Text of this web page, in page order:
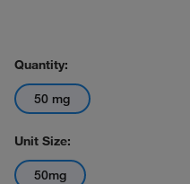
Quantity:
50 mg
Unit Size:
50mg